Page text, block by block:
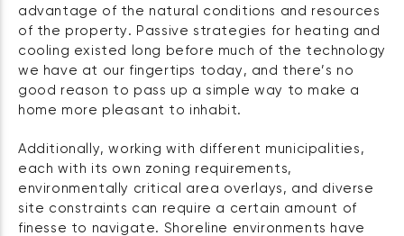
advantage of the natural conditions and resources
of the property. Passive strategies for heating and
cooling existed long before much of the technology
we have at our fingertips today, and there’s no
good reason to pass up a simple way to make a
home more pleasant to inhabit.
Additionally, working with different municipalities,
each with its own zoning requirements,
environmentally critical area overlays, and diverse
site constraints can require a certain amount of
finesse to navigate. Shoreline environments have